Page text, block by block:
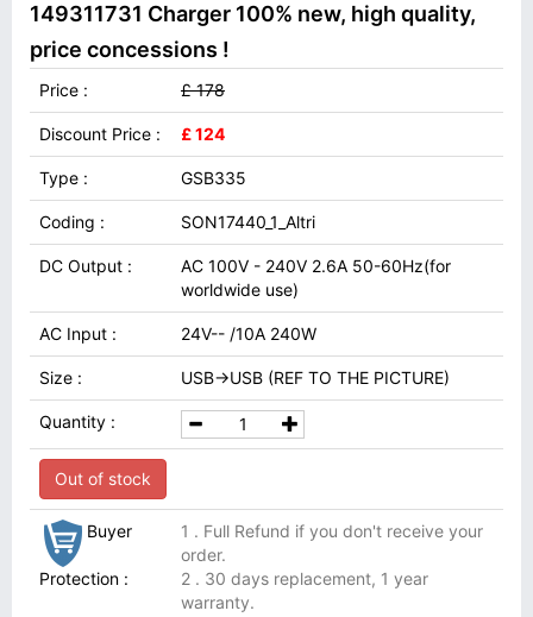
149311731 Charger 100% new, high quality,
price concessions !
Price : £ 178
Discount Price : £ 124
Type : GSB335
Coding : SON17440_1_Altri
DC Output :
AC 100V - 240V 2.6A 50-60Hz(for
worldwide use)
AC Input : 24V-- /10A 240W
Size : USB→USB (REF TO THE PICTURE)
Quantity :
Out of stock
Buyer
Protection :
1 . Full Refund if you don't receive your
order.
2 . 30 days replacement, 1 year
warranty.